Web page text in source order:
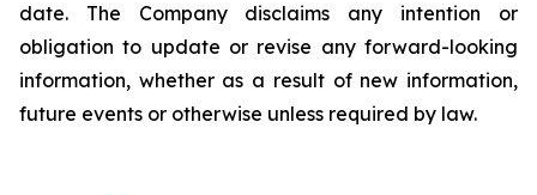
date. The Company disclaims any intention or
obligation to update or revise any forward-looking
information, whether as a result of new information,
future events or otherwise unless required by law.